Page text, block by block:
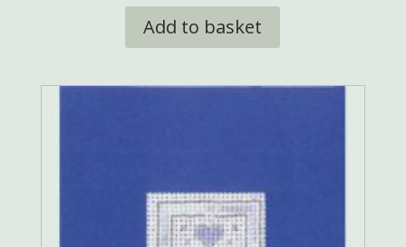
Add to basket